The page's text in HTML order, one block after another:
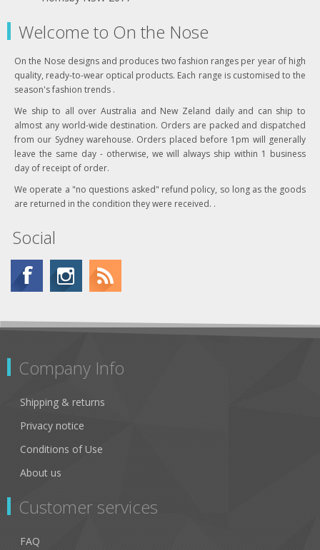
Welcome to On the Nose
On the Nose designs and produces two fashion ranges per year of high
quality, ready-to-wear optical products. Each range is customised to the
season's fashion trends .
We ship to all over Australia and New Zeland daily and can ship to
almost any world-wide destination. Orders are packed and dispatched
from our Sydney warehouse. Orders placed before 1pm will generally
leave the same day - otherwise, we will always ship within 1 business
day of receipt of order.
We operate a "no questions asked" refund policy, so long as the goods
are returned in the condition they were received. .
Social
Company Info
Shipping & returns
Privacy notice
Conditions of Use
About us
Customer services
FAQ